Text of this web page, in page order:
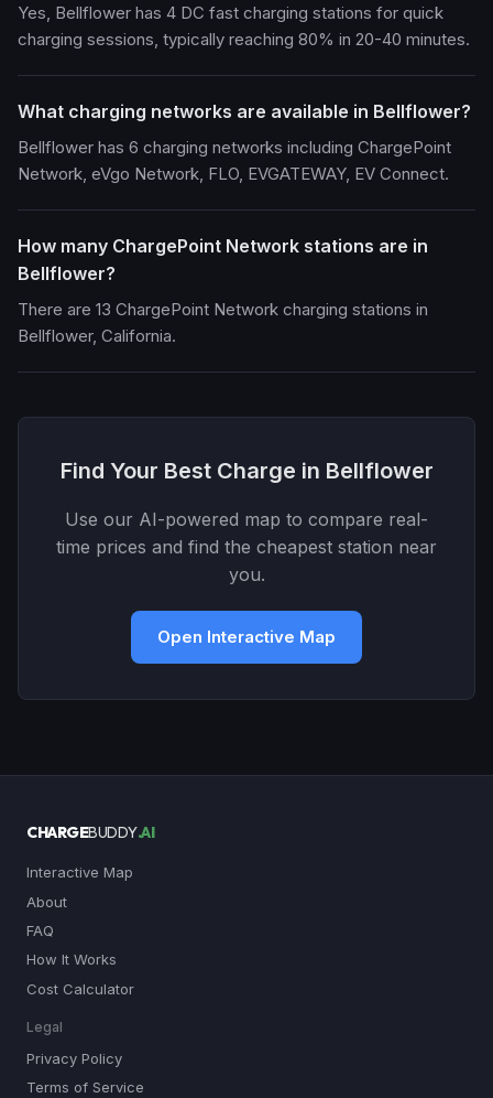
Yes, Bellflower has 4 DC fast charging stations for quick
charging sessions, typically reaching 80% in 20-40 minutes.
What charging networks are available in Bellflower?
Bellflower has 6 charging networks including ChargePoint
Network, eVgo Network, FLO, EVGATEWAY, EV Connect.
How many ChargePoint Network stations are in
Bellflower?
There are 13 ChargePoint Network charging stations in
Bellflower, California.
Find Your Best Charge in Bellflower
Use our AI-powered map to compare real-
time prices and find the cheapest station near
you.
Open Interactive Map
CHARGEBUDDY.AI
Interactive Map
About
FAQ
How It Works
Cost Calculator
Legal
Privacy Policy
Terms of Service